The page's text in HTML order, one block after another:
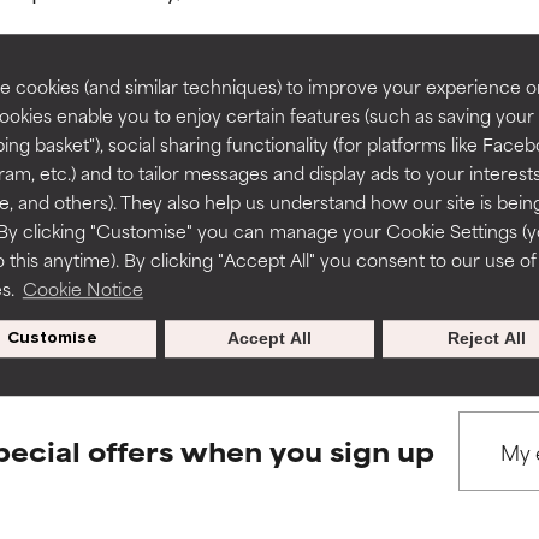
cookies (and similar techniques) to improve your experience
enable you to enjoy certain features (such as saving your
basket"), social sharing functionality (for platforms like
etc.) and to tailor messages and display ads to your
and others). They also help us understand how our site is
clicking "Customise" you can manage your Cookie Settings
this anytime). By clicking "Accept All" you consent to our use of
Cookie Notice
Customise Reject All
Accept All
BACK TO SEARCH
to assess ingredients in this dictionary. Regulations
a formula's texture, stability, or penetration.
but may have aesthetic, stability, or other issues that limit
of irritation. Risk increases when combined with other
harm than good.
rated this ingredient because we have not had a chance to
a formula's texture, stability, or penetration.
but may have aesthetic, stability, or other issues that limit
of irritation. Risk increases when combined with other
harm than good.
rated this ingredient because we have not had a chance to
offers when you sign up